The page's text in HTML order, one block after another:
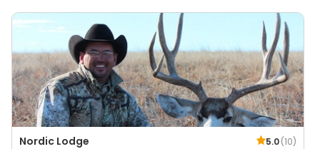
Nordic Lodge 5.0(10)